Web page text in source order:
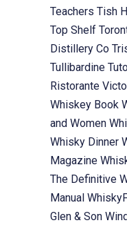
Teachers Tish
Top Shelf
Distillery Co
Tullibardine
Ristorante
Whiskey Book
and Women
Whisky Dinner
Magazine
The Definitive
Manual
Glen & Son